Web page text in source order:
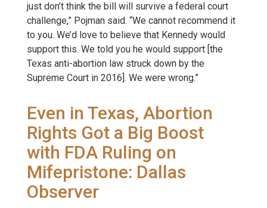
just don’t think the bill will survive a federal court
challenge,” Pojman said. “We cannot recommend it
to you. We’d love to believe that Kennedy would
support this. We told you he would support [the
Texas anti-abortion law struck down by the
Supreme Court in 2016]. We were wrong.”
Even in Texas, Abortion
Rights Got a Big Boost
with FDA Ruling on
Mifepristone: Dallas
Observer